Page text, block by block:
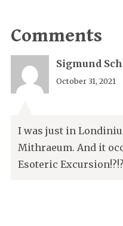
Comments
Sigmund
October 31, 2021
I was just in
Mithraeum. And it
Esoteric